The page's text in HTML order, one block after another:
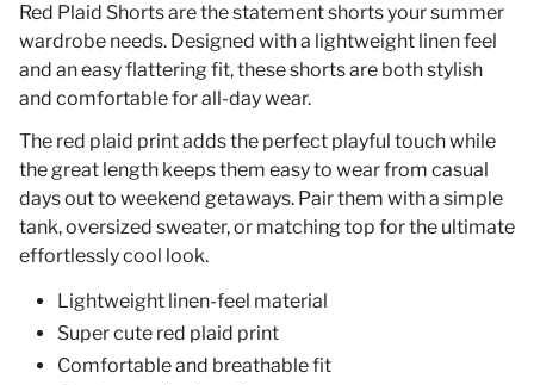
Red Plaid Shorts are the statement shorts your summer
wardrobe needs. Designed with a lightweight linen feel
and an easy flattering fit, these shorts are both stylish
and comfortable for all-day wear.
The red plaid print adds the perfect playful touch while
the great length keeps them easy to wear from casual
days out to weekend getaways. Pair them with a simple
tank, oversized sweater, or matching top for the ultimate
effortlessly cool look.
Lightweight linen-feel material
Super cute red plaid print
Comfortable and breathable fit